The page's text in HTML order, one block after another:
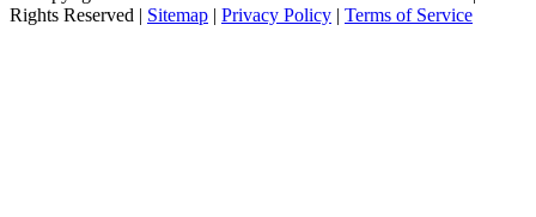
Rights Reserved | Sitemap | Privacy Policy | Terms of Service